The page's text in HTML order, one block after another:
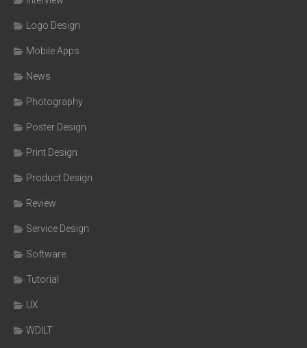
Logo Design
Mobile Apps
News
Photography
Poster Design
Print Design
Product Design
Review
Service Design
Software
Tutorial
UX
WDILT